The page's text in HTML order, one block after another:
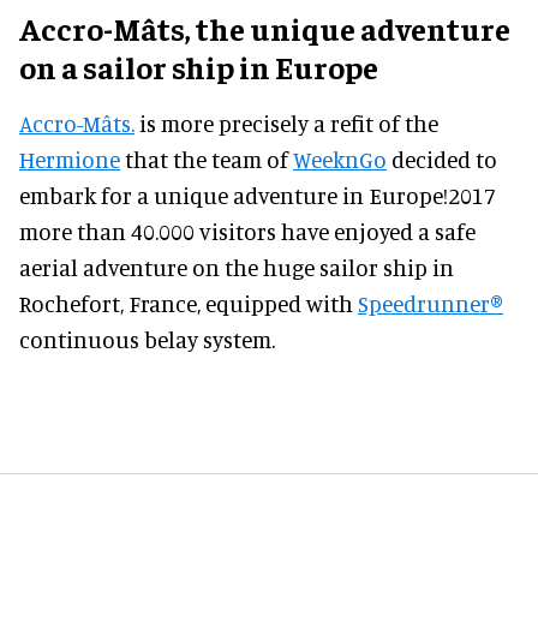
Accro-Mâts, the unique adventure
on a sailor ship in Europe
Accro-Mâts. is more precisely a refit of the
Hermionethat the team ofWeeknGo decided to
embark for a unique adventure in Europe!2017
more than 40.000 visitors have enjoyed a safe
aerial adventure on the huge sailor ship in
Rochefort, France, equipped with Speedrunner®
continuous belay system.